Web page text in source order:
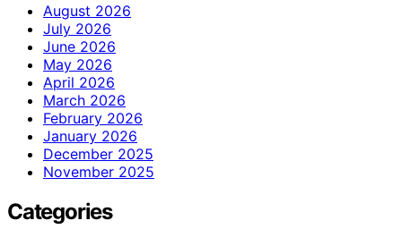
August 2026
July 2026
June 2026
May 2026
April 2026
March 2026
February 2026
January 2026
December 2025
November 2025
Categories